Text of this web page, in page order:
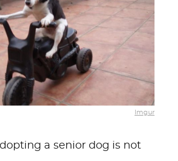
Imgur
a senior dog is not